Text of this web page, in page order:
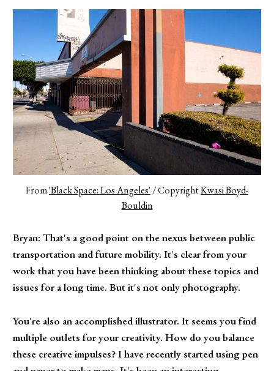
From 'Black Space: Los Angeles' / Copyright Kwasi Boyd-
Bouldin
Bryan: That's a good point on the nexus between public
transportation and future mobility. It's clear from your
work that you have been thinking about these topics and
issues for a long time. But it's not only photography.
You're also an accomplished illustrator. It seems you find
multiple outlets for your creativity. How do you balance
these creative impulses? I have recently started using pen